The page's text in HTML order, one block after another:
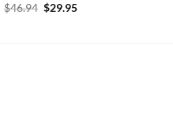
$46.94 Original
$29.95Current